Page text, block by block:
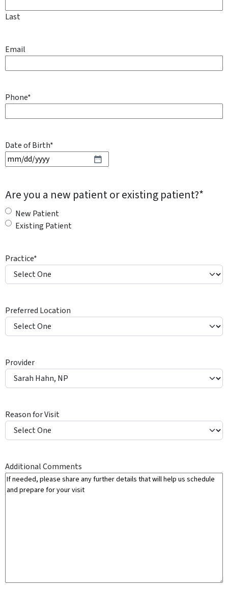
Last
Email
Phone*
Date of Birth*
M
s
l
a
s
D
l
s
Y
Y
Y
Are you a new patient or existing patient?*
New Patient
Existing Patient
Practice*
Preferred Location
Provider
Reason for Visit
Additional Comments